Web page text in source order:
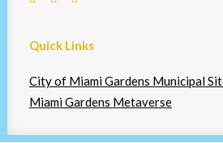
Quick Links
City of Miami Gardens Municipal
Miami Gardens Metaverse